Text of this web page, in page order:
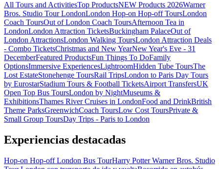
All Tours and ActivitiesTop ProductsNEW Products 2026Warner
Bros. Studio Tour LondonLondon Hop-on Hop-off ToursLondon
Coach ToursOut of London Coach ToursAfternoon Tea in
LondonLondon Attraction TicketsBuckingham PalaceOut of
London AttractionsLondon Walking ToursLondon Attraction Deals
- Combo TicketsChristmas and New YearNew Year's Eve - 31
DecemberFeatured ProductsFun Things To DoFamily
OptionsImmersive ExperiencesLightroomHidden Tube ToursThe
Lost EstateStonehenge ToursRail TripsLondon to Paris Day Tours
by EurostarStadium Tours & Football TicketsAirport TransfersUK
Open Top Bus ToursLondon by NightMuseums &
ExhibitionsThames River Cruises in LondonFood and DrinkBritish
Theme ParksGreenwichCoach ToursLow Cost ToursPrivate &
Small Group ToursDay Trips - Paris to London
Experiencias destacadas
Hop-on Hop-off London Bus TourHarry Potter Warner Bros. Studio